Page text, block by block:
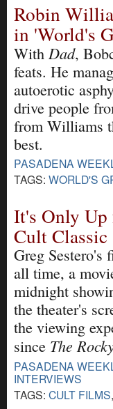
Robin
in 'World's
With Dad,
feats. He
autoerotic
drive people
from Williams
best.
PASADENA
TAGS: WORLD'S
It's Only Up
Cult Classic
Greg Sestero's
all time, a
midnight
the theater's
the viewing
since The
PASADENA
INTERVIEWS
TAGS: CULT FILMS,